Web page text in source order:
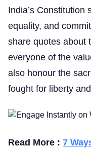
India’s Constitution
equality, and
share quotes about
everyone of the
also honour the
fought for liberty
Read More : 7